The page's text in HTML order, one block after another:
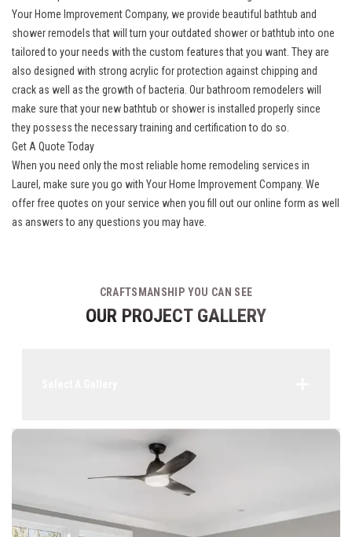
Your Home Improvement Company, we provide beautiful bathtub and
shower remodelsthat will turn your outdated shower or bathtub into one
tailored to your needs with the custom features that you want. They are
also designed with strong acrylic for protection against chipping and
crack as well as the growth of bacteria. Our bathroom remodelers will
make sure that your new bathtub or shower is installed properly since
they possess the necessary training and certification to do so.
Get A Quote Today
When you need only the most reliable home remodeling services in
Laurel, make sure you go with Your Home Improvement Company. We
offer free quotes on your service when you fill out our online form as well
as answers to any questions you may have.
CRAFTSMANSHIP YOU CAN SEE
OUR PROJECT GALLERY